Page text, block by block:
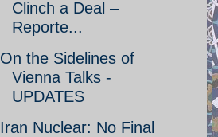
Clinch a Deal –
Reporte...
On the Sidelines of
Vienna Talks -
UPDATES
Iran Nuclear: No Final